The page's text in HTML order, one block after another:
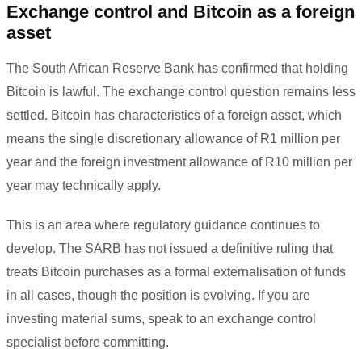
Exchange control and Bitcoin as a foreign
asset
The South African Reserve Bank has confirmed that holding
Bitcoin is lawful. The exchange control question remains less
settled. Bitcoin has characteristics of a foreign asset, which
means the single discretionary allowance of R1 million per
year and the foreign investment allowance of R10 million per
year may technically apply.
This is an area where regulatory guidance continues to
develop. The SARB has not issued a definitive ruling that
treats Bitcoin purchases as a formal externalisation of funds
in all cases, though the position is evolving. If you are
investing material sums, speak to an exchange control
specialist before committing.